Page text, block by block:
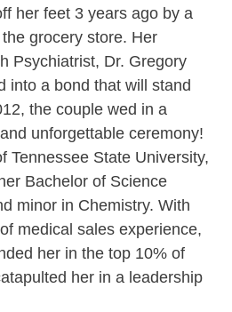
her feet 3 years ago by a
grocery store. Her
Psychiatrist, Dr. Gregory
into a bond that will stand
the couple wed in a
unforgettable ceremony!
Tennessee State University,
Bachelor of Science
minor in Chemistry. With
medical sales experience,
her in the top 10% of
her in a leadership